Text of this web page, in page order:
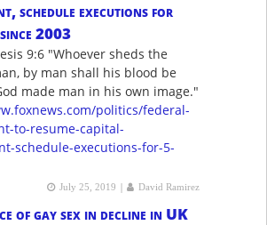
schedule executions for
2003
9:6 "Whoever sheds the
by man shall his blood be
made man in his own image."
politics/federal-
to-resume-capital-
schedule-executions-for-5-
July 25, 2019 | David Ramirez
of gay sex in decline in UK